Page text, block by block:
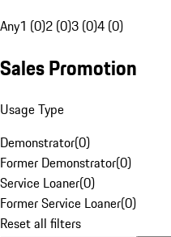
Any1 (0)2 (0)3 (0)4 (0)
Sales Promotion
Usage Type
Demonstrator(0)
Former Demonstrator(0)
Service Loaner(0)
Former Service Loaner(0)
Reset all filters